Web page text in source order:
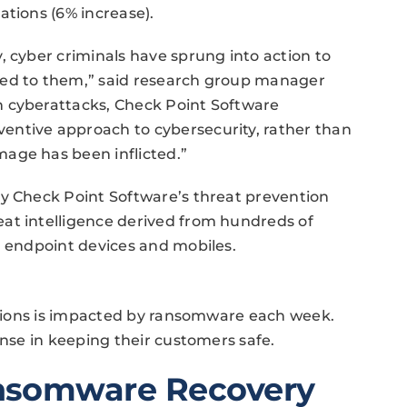
(6% increase).
cyber criminals have sprung into action to
to them,” said research group manager
Check Point Software
approach to cybersecurity, rather than
has been inflicted.”
Check Point Software’s threat prevention
intelligence derived from hundreds of
devices and mobiles.
is impacted by ransomware each week.
in keeping their customers safe.
Recovery